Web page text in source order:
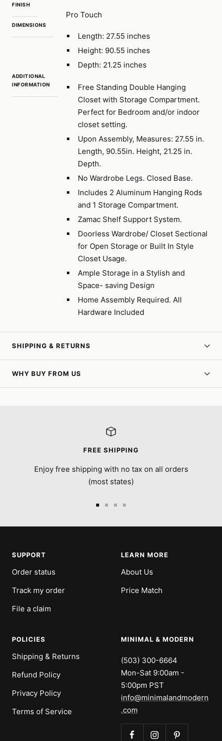
FINISH
Pro Touch
DIMENSIONS
Length: 27.55 inches
Height: 90.55 inches
Depth: 21.25 inches
ADDITIONAL
INFORMATION
Free Standing Double Hanging
Closet with Storage Compartment.
Perfect for Bedroom and/or indoor
closet setting.
Upon Assembly, Measures: 27.55 in.
Length, 90.55in. Height, 21.25 in.
Depth.
No Wardrobe Legs. Closed Base.
Includes 2 Aluminum Hanging Rods
and 1 Storage Compartment.
Zamac Shelf Support System.
Doorless Wardrobe/ Closet Sectional
for Open Storage or Built In Style
Closet Usage.
Ample Storage in a Stylish and
Space- saving Design
Home Assembly Required. All
Hardware Included
SHIPPING & RETURNS
WHY BUY FROM US
FREE SHIPPING
Enjoy free shipping with no tax on all orders
(most states)
SUPPORT
Order status
Track my order
File a claim
LEARN MORE
About Us
Price Match
POLICIES
Shipping & Returns
Refund Policy
Privacy Policy
Terms of Service
MINIMAL & MODERN
(503) 300-6664
Mon-Sat 9:00am -
5:00pm PST
info@minimalandmodern
.com